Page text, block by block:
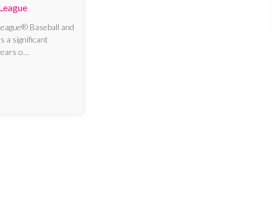
Baseball and
a significant
o…